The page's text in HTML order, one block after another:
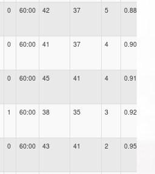
0 60:00 42 37 5 0.88
0 60:00 41 37 4 0.90
0 60:00 45 41 4 0.91
1 60:00 38 35 3 0.92
0 60:00 43 41 2 0.95